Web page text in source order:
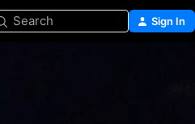
Search Sign In